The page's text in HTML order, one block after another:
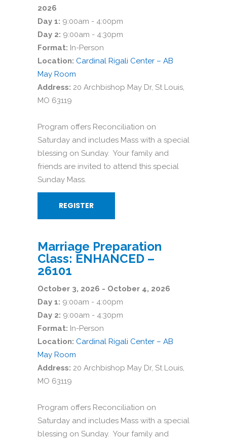
2026
Day 1: 9:00am - 4:00pm
Day 2: 9:00am - 4:30pm
Format: In-Person
Location: Cardinal Rigali Center – AB
May Room
Address: 20 Archbishop May Dr, St Louis,
MO 63119
Program offers Reconciliation on
Saturday and includes Mass with a special
blessing on Sunday. Your family and
friends are invited to attend this special
Sunday Mass.
REGISTER
Marriage Preparation
Class: ENHANCED –
26101
October 3, 2026 - October 4, 2026
Day 1: 9:00am - 4:00pm
Day 2: 9:00am - 4:30pm
Format: In-Person
Location: Cardinal Rigali Center – AB
May Room
Address: 20 Archbishop May Dr, St Louis,
MO 63119
Program offers Reconciliation on
Saturday and includes Mass with a special
blessing on Sunday. Your family and